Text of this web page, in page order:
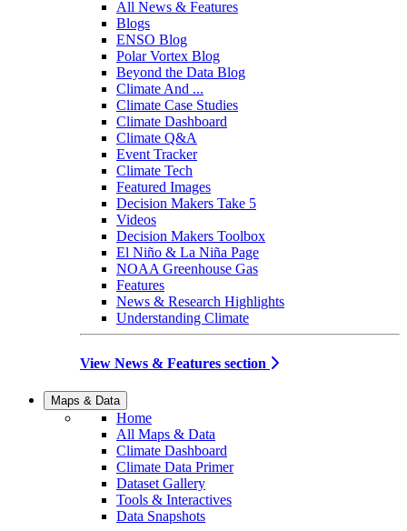
All News & Features
Blogs
ENSO Blog
Polar Vortex Blog
Beyond the Data Blog
Climate And ...
Climate Case Studies
Climate Dashboard
Climate Q&A
Event Tracker
Climate Tech
Featured Images
Decision Makers Take 5
Videos
Decision Makers Toolbox
El Niño & La Niña Page
NOAA Greenhouse Gas
Features
News & Research Highlights
Understanding Climate
View News & Features section
Maps & Data
Home
All Maps & Data
Climate Dashboard
Climate Data Primer
Dataset Gallery
Tools & Interactives
Data Snapshots